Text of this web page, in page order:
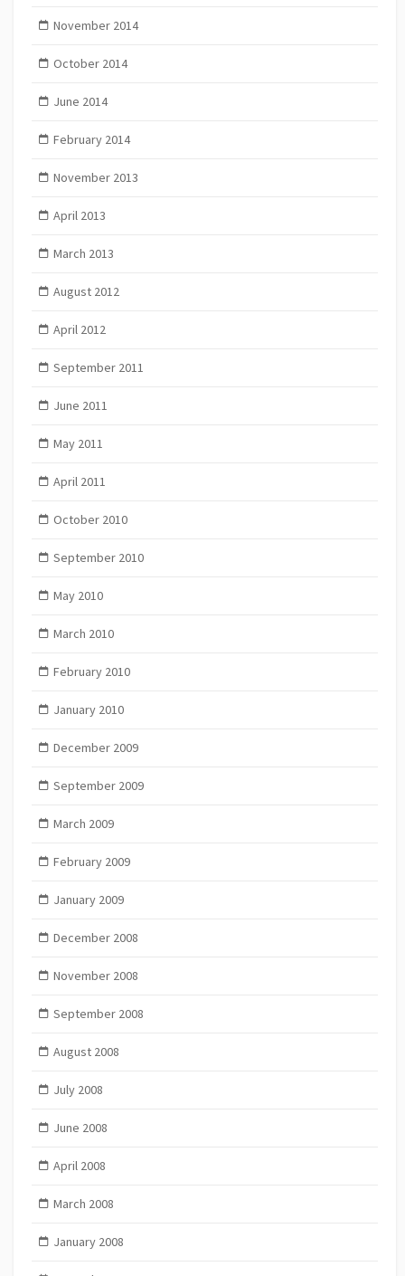
November 2014
October 2014
June 2014
February 2014
November 2013
April 2013
March 2013
August 2012
April 2012
September 2011
June 2011
May 2011
April 2011
October 2010
September 2010
May 2010
March 2010
February 2010
January 2010
December 2009
September 2009
March 2009
February 2009
January 2009
December 2008
November 2008
September 2008
August 2008
July 2008
June 2008
April 2008
March 2008
January 2008